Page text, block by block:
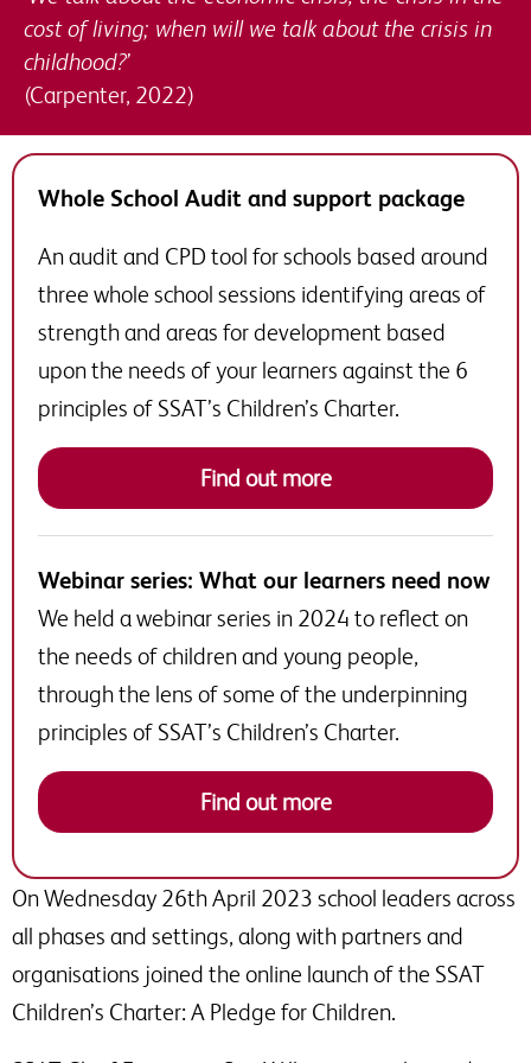
cost of living; when will we talk about the crisis in
childhood?’
(Carpenter, 2022)
Whole School Audit and support package
An audit and CPD tool for schools based around
three whole school sessions identifying areas of
strength and areas for development based
upon the needs of your learners against the 6
principles of SSAT’s Children’s Charter.
Find out more
Webinar series: What our learners need now
We held a webinar series in 2024 to reflect on
the needs of children and young people,
through the lens of some of the underpinning
principles of SSAT’s Children’s Charter.
Find out more
On Wednesday 26th April 2023 school leaders across
all phases and settings, along with partners and
organisations joined the online launch of the SSAT
Children’s Charter: A Pledge for Children.